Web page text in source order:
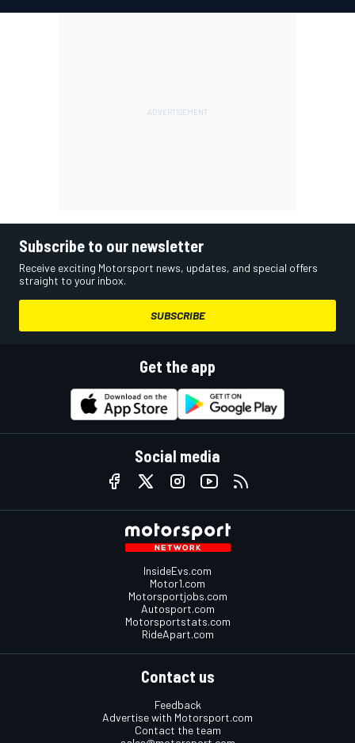
Subscribe to our newsletter
Receive exciting Motorsport news, updates, and special offers
straight to your inbox.
SUBSCRIBE
Get the app
Social media
InsideEvs.com
Motor1.com
Motorsportjobs.com
Autosport.com
Motorsportstats.com
RideApart.com
Contact us
Feedback
Advertise with Motorsport.com
Contact the team